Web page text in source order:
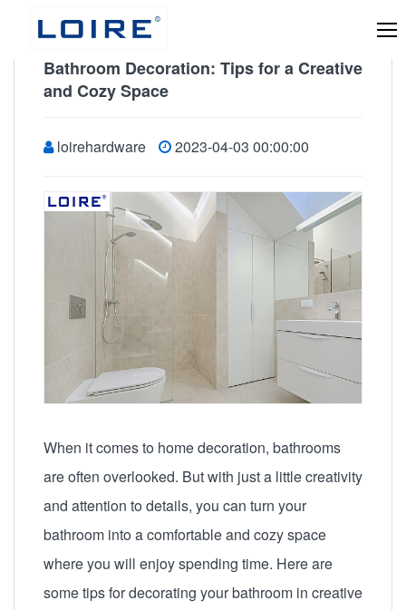
Bathroom Decoration: Tips for a Creative
and Cozy Space
loirehardware 2023-04-03 00:00:00
When it comes to home decoration, bathrooms
are often overlooked. But with just a little creativity
and attention to details, you can turn your
bathroom into a comfortable and cozy space
where you will enjoy spending time. Here are
some tips for decorating your bathroom in creative